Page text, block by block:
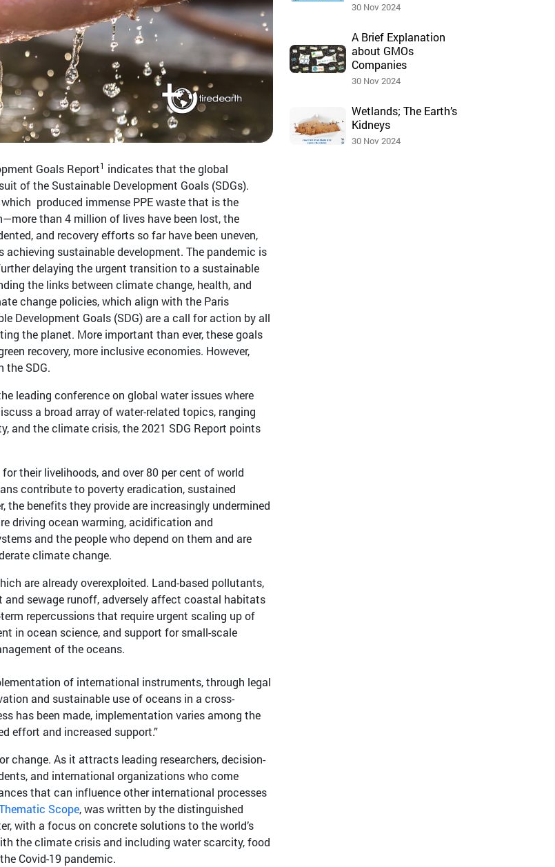
Goals Report1 indicates that the global
of the Sustainable Development Goals (SDGs).
produced immense PPE waste that is the
than 4 million of lives have been lost, the
and recovery efforts so far have been uneven,
sustainable development. The pandemic is
delaying the urgent transition to a sustainable
the links between climate change, health, and
change policies, which align with the Paris
Development Goals (SDG) are a call for action by all
the planet. More important than ever, these goals
recovery, more inclusive economies. However,
the SDG.
leading conference on global water issues where
a broad array of water-related topics, ranging
and the climate crisis, the 2021 SDG Report points
their livelihoods, and over 80 per cent of world
contribute to poverty eradication, sustained
the benefits they provide are increasingly undermined
driving ocean warming, acidification and
and the people who depend on them and are
climate change.
are already overexploited. Land-based pollutants,
sewage runoff, adversely affect coastal habitats
repercussions that require urgent scaling up of
in ocean science, and support for small-scale
of the oceans.
of international instruments, through legal
and sustainable use of oceans in a cross-
has been made, implementation varies among the
effort and increased support.”
change. As it attracts leading researchers, decision-
and international organizations who come
that can influence other international processes
Scope, was written by the distinguished
with a focus on concrete solutions to the world’s
the climate crisis and including water scarcity, food
Covid-19 pandemic.
30 Nov 2024
A Brief Explanation
about GMOs
Companies
30 Nov 2024
Wetlands; The Earth’s
Kidneys
30 Nov 2024